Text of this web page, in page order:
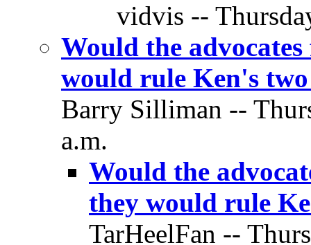
vidvis --
Would the
would rule Ken's two
Barry Silliman --
a.m.
Would the
they would rule
TarHeelFan --